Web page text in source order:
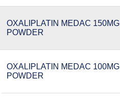
OXALIPLATIN MEDAC 150MG
POWDER
OXALIPLATIN MEDAC 100MG
POWDER